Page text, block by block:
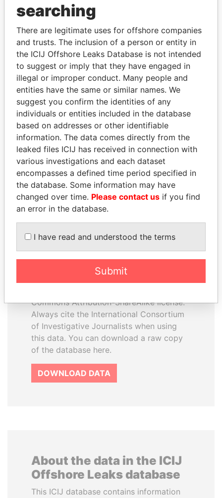
Explore the offshore connections of world leaders,
politicians and their relatives and associates.
Pandora
Papers
Paradise
Papers
Panama Papers
EXPLORE ALL
How to download this
database
The ICIJ Offshore Leaks Database is
Commons Attribution-ShareAlike license.
Always cite the International Consortium
of Investigative Journalists when using
this data. You can download a raw copy
of the database here.
DOWNLOAD DATA
About the data in the ICIJ
Offshore Leaks database
This ICIJ database contains information
searching
There are legitimate uses for offshore companies
and trusts. The inclusion of a person or entity in
the ICIJ Offshore Leaks Database is not intended
to suggest or imply that they have engaged in
illegal or improper conduct. Many people and
entities have the same or similar names. We
suggest you confirm the identities of any
individuals or entities included in the database
based on addresses or other identifiable
information. The data comes directly from the
leaked files ICIJ has received in connection with
various investigations and each dataset
encompasses a defined time period specified in
the database. Some information may have
changed over time. Please contact us if you find
an error in the database.
I have read and understood the terms
Submit